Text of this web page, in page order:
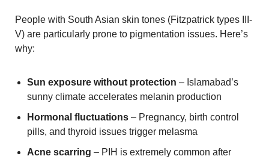
People with South Asian skin tones (Fitzpatrick types III-
V) are particularly prone to pigmentation issues. Here’s
why:
Sun exposure without protection – Islamabad’s
sunny climate accelerates melanin production
Hormonal fluctuations– Pregnancy, birth control
pills, and thyroid issues trigger melasma
Acne scarring – PIH is extremely common after